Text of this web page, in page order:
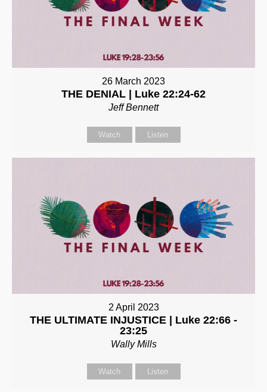
26 March 2023
THE DENIAL | Luke 22:24-62
Jeff Bennett
Watch Listen
2 April 2023
THE ULTIMATE INJUSTICE | Luke 22:66 -
23:25
Wally Mills
Watch Listen